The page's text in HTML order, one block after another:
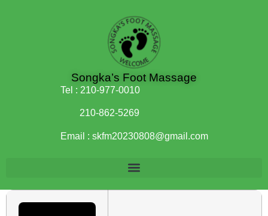
Songka’s Foot Massage
Tel : 210-977-0010
210-862-5269
Email : skfm20230808@gmail.com